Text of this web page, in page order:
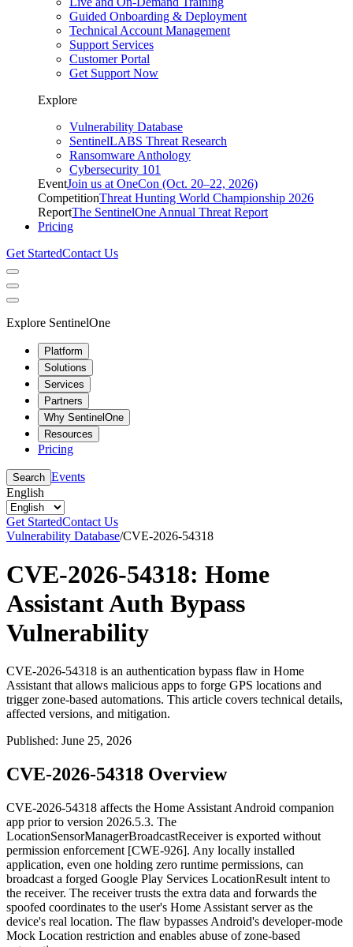
Guided Onboarding & Deployment
Technical Account Management
Support Services
Customer Portal
Get Support Now
Explore
Vulnerability Database
SentinelLABS Threat Research
Ransomware Anthology
Cybersecurity 101
EventJoin us at OneCon (Oct. 20–22, 2026)
CompetitionThreat Hunting World Championship 2026
ReportThe SentinelOne Annual Threat Report
Pricing
Get StartedContact Us
Explore SentinelOne
Platform
Solutions
Services
Partners
Why SentinelOne
Resources
Pricing
Search Events
English
Get StartedContact Us
Vulnerability Database/CVE-2026-54318
CVE-2026-54318: Home
Assistant Auth Bypass
Vulnerability
CVE-2026-54318 is an authentication bypass flaw in Home
Assistant that allows malicious apps to forge GPS locations and
trigger zone-based automations. This article covers technical details,
affected versions, and mitigation.
Published: June 25, 2026
CVE-2026-54318 Overview
CVE-2026-54318 affects the Home Assistant Android companion
app prior to version 2026.5.3. The
LocationSensorManagerBroadcastReceiveris exported without
permission enforcement [CWE-926]. Any locally installed
application, even one holding zero runtime permissions, can
broadcast a forged Google Play Services LocationResult intent to
the receiver. The receiver trusts the extra data and forwards the
spoofed coordinates to the user's Home Assistant server as the
device's real location. The flaw bypasses Android's developer-mode
Mock Location restriction and enables abuse of zone-based